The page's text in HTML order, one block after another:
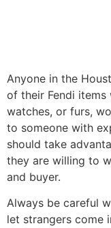
Anyone in the
of their Fendi items
watches, or furs,
to someone with
should take
they are willing to
and buyer.
Always be careful
let strangers come